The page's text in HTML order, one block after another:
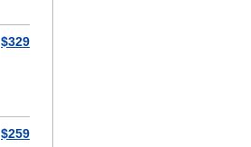
$329
$259